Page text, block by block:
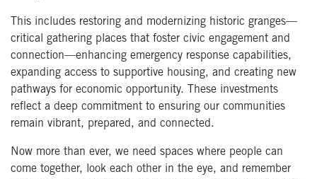
This includes restoring and modernizing historic granges—
critical gathering places that foster civic engagement and
connection—enhancing emergency response capabilities,
expanding access to supportive housing, and creating new
pathways for economic opportunity. These investments
reflect a deep commitment to ensuring our communities
remain vibrant, prepared, and connected.
Now more than ever, we need spaces where people can
come together, look each other in the eye, and remember